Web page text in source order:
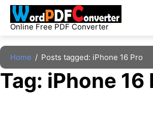
Skip
content
Online Free PDF Converter
Home / Posts tagged: iPhone 16 Pro
Tag: iPhone 16